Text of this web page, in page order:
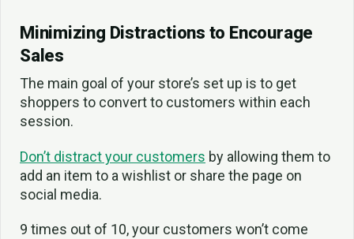
Minimizing Distractions to Encourage
Sales
The main goal of your store’s set up is to get
shoppers to convert to customers within each
session.
Don’t distract your customers by allowing them to
add an item to a wishlist or share the page on
social media.
9 times out of 10, your customers won’t come